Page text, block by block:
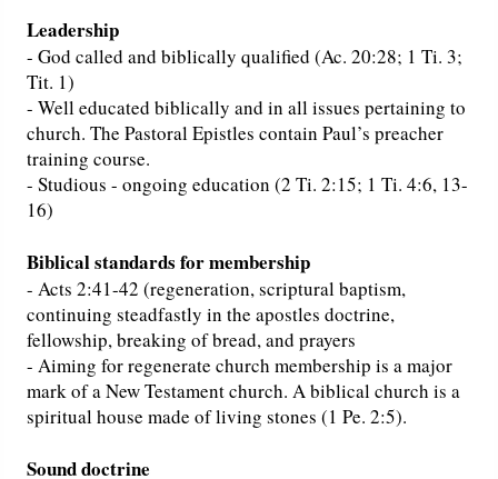
Leadership
- God called and biblically qualified (Ac. 20:28; 1 Ti. 3;
Tit. 1)
- Well educated biblically and in all issues pertaining to
church. The Pastoral Epistles contain Paul’s preacher
training course.
- Studious - ongoing education (2 Ti. 2:15; 1 Ti. 4:6, 13-
16)
Biblical standards for membership
- Acts 2:41-42 (regeneration, scriptural baptism,
continuing steadfastly in the apostles doctrine,
fellowship, breaking of bread, and prayers
- Aiming for regenerate church membership is a major
mark of a New Testament church. A biblical church is a
spiritual house made of living stones (1 Pe. 2:5).
Sound doctrine